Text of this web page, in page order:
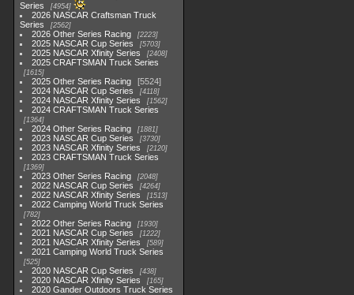
Series
4954
2026 NASCAR Craftsman Truck
Series
2562
2026 Other Series Racing 2223
2025 NASCAR Cup Series 5703
2025 NASCAR Xfinity Series 2408
2025 CRAFTSMAN Truck Series
1615
2025 Other Series Racing
5524
2024 NASCAR Cup Series
4118
2024 NASCAR Xfinity Series 1562
2024 CRAFTSMAN Truck Series
1364
2024 Other Series Racing 1881
2023 NASCAR Cup Series 3730
2023 NASCAR Xfinity Series 2120
2023 CRAFTSMAN Truck Series
1369
2023 Other Series Racing 2048
2022 NASCAR Cup Series 4264
2022 NASCAR Xfinity Series 1513
2022 Camping World Truck Series
782
2022 Other Series Racing 1930
2021 NASCAR Cup Series 1222
2021 NASCAR Xfinity Series 589
2021 Camping World Truck Series
525
2020 NASCAR Cup Series 438
2020 NASCAR Xfinity Series 165
2020 Gander Outdoors Truck Series